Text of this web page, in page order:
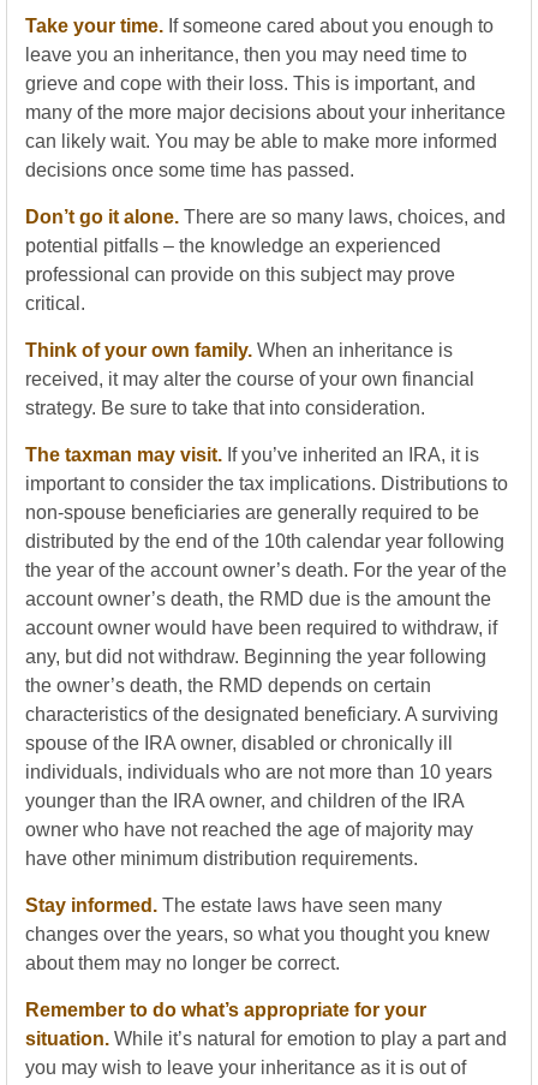
Take your time. If someone cared about you enough to
leave you an inheritance, then you may need time to
grieve and cope with their loss. This is important, and
many of the more major decisions about your inheritance
can likely wait. You may be able to make more informed
decisions once some time has passed.
Don’t go it alone. There are so many laws, choices, and
potential pitfalls – the knowledge an experienced
professional can provide on this subject may prove
critical.
Think of your own family. When an inheritance is
received, it may alter the course of your own financial
strategy. Be sure to take that into consideration.
The taxman may visit. If you’ve inherited an IRA, it is
important to consider the tax implications. Distributions to
non-spouse beneficiaries are generally required to be
distributed by the end of the 10th calendar year following
the year of the account owner’s death. For the year of the
account owner’s death, the RMD due is the amount the
account owner would have been required to withdraw, if
any, but did not withdraw. Beginning the year following
the owner’s death, the RMD depends on certain
characteristics of the designated beneficiary. A surviving
spouse of the IRA owner, disabled or chronically ill
individuals, individuals who are not more than 10 years
younger than the IRA owner, and children of the IRA
owner who have not reached the age of majority may
have other minimum distribution requirements.
Stay informed. The estate laws have seen many
changes over the years, so what you thought you knew
about them may no longer be correct.
Remember to do what’s appropriate for your
situation. While it’s natural for emotion to play a part and
you may wish to leave your inheritance as it is out of